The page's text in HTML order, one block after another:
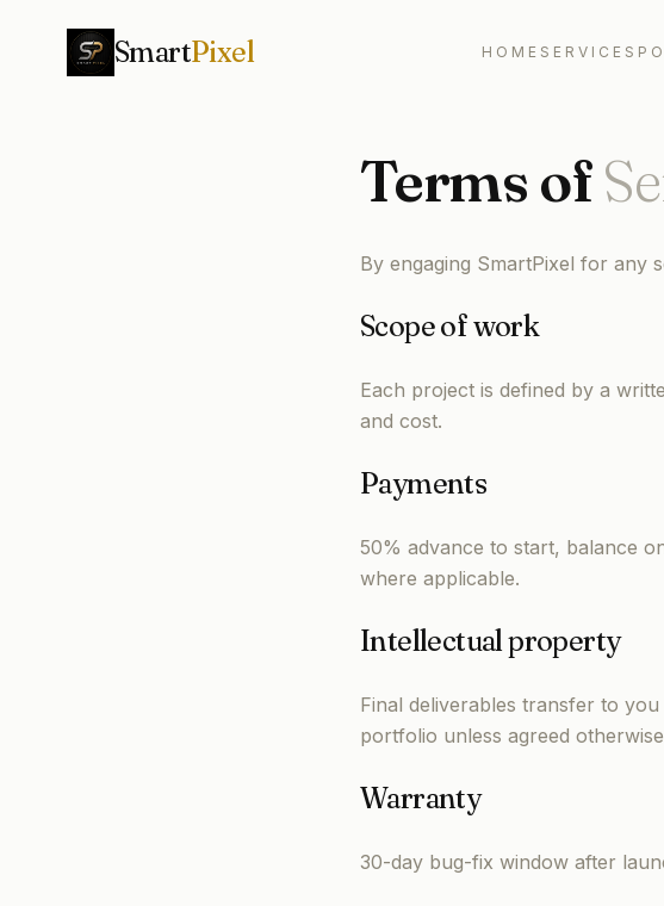
SmartPixel HOME SERVICES
Terms of
By engaging SmartPixel for any
Scope of work
Each project is defined by a
and cost.
Payments
50% advance to start, balance
where applicable.
Intellectual property
Final deliverables transfer to
portfolio unless agreed
Warranty
30-day bug-fix window after